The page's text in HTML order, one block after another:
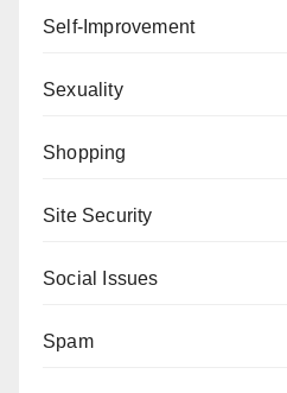
Self-Improvement
Sexuality
Shopping
Site Security
Social Issues
Spam